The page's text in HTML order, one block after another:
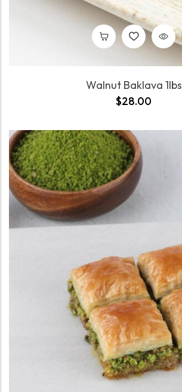
Walnut Baklava 1lbs
$28.00